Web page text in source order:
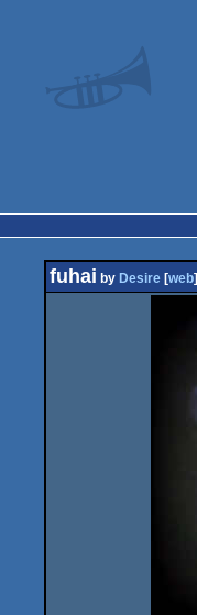
fuhai by Desire [web]